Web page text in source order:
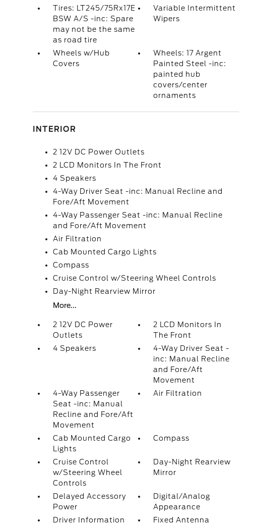
Tires: LT245/75Rx17E
BSW A/S -inc: Spare
may not be the same
as road tire
Variable Intermittent
Wipers
Wheels w/Hub
Covers
Wheels: 17 Argent
Painted Steel -inc:
painted hub
covers/center
ornaments
INTERIOR
2 12V DC Power Outlets
2 LCD Monitors In The Front
4 Speakers
4-Way Driver Seat -inc: Manual Recline and
Fore/Aft Movement
4-Way Passenger Seat -inc: Manual Recline
and Fore/Aft Movement
Air Filtration
Cab Mounted Cargo Lights
Compass
Cruise Control w/Steering Wheel Controls
Day-Night Rearview Mirror
More...
2 12V DC Power
Outlets
2 LCD Monitors In
The Front
4 Speakers
4-Way Driver Seat -
inc: Manual Recline
and Fore/Aft
Movement
4-Way Passenger
Seat -inc: Manual
Recline and Fore/Aft
Movement
Air Filtration
Cab Mounted Cargo
Lights
Compass
Cruise Control
w/Steering Wheel
Controls
Day-Night Rearview
Mirror
Delayed Accessory
Power
Digital/Analog
Appearance
Driver Information
Fixed Antenna